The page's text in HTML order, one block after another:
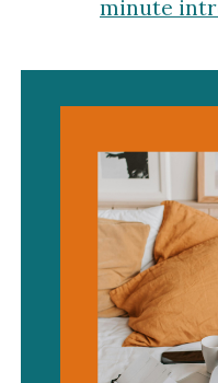
minute